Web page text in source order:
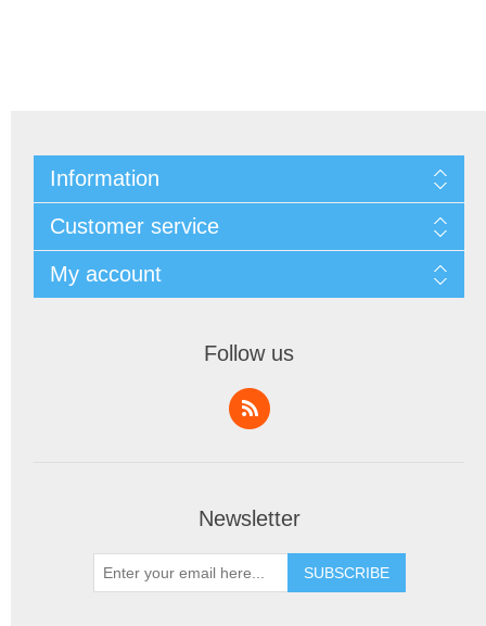
Information
Customer service
My account
Follow us
Newsletter
SUBSCRIBE